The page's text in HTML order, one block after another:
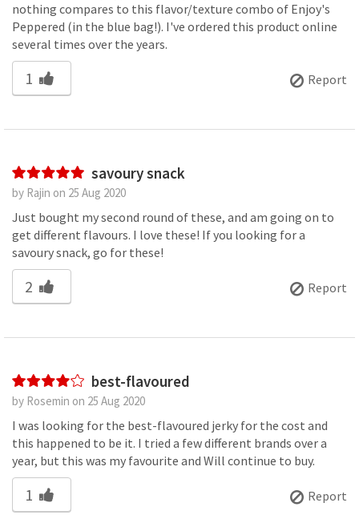
nothing compares to this flavor/texture combo of Enjoy's
Peppered (in the blue bag!). I've ordered this product online
several times over the years.
1 Report
savoury snack
by Rajin on 25 Aug 2020
Just bought my second round of these, and am going on to
get different flavours. I love these! If you looking for a
savoury snack, go for these!
2 Report
best-flavoured
by Rosemin on 25 Aug 2020
I was looking for the best-flavoured jerky for the cost and
this happened to be it. I tried a few different brands over a
year, but this was my favourite and Will continue to buy.
1 Report